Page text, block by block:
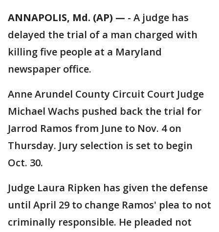
ANNAPOLIS, Md. (AP) — - A judge has
delayed the trial of a man charged with
killing five people at a Maryland
newspaper office.
Anne Arundel County Circuit Court Judge
Michael Wachs pushed back the trial for
Jarrod Ramos from June to Nov. 4 on
Thursday. Jury selection is set to begin
Oct. 30.
Judge Laura Ripken has given the defense
until April 29 to change Ramos' plea to not
criminally responsible. He pleaded not